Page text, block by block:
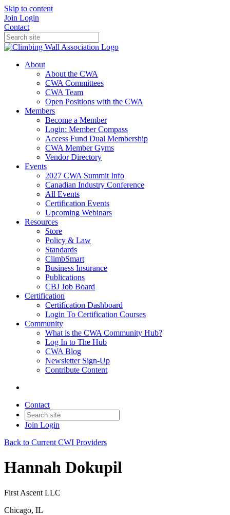
Skip to content
Join Login
Contact
About
About the CWA
CWA Committees
CWA Team
Open Positions with the CWA
Members
Become a Member
Login: Member Compass
Access Fund Dual Membership
CWA Member Gyms
Vendor Directory
Events
2027 CWA Summit Info
Canadian Industry Conference
All Events
Certification Events
Upcoming Webinars
Resources
Store
Policy & Law
Standards
ClimbSmart
Business Insurance
Publications
CBJ Job Board
Certification
Certification Dashboard
Login To Certification Courses
Community
What is the CWA Community Hub?
Log In to The Hub
CWA Blog
Newsletter Sign-Up
Contribute Content
Contact
Join Login
Back to Current CWI Providers
Hannah Dokupil
First Ascent LLC
Chicago, IL